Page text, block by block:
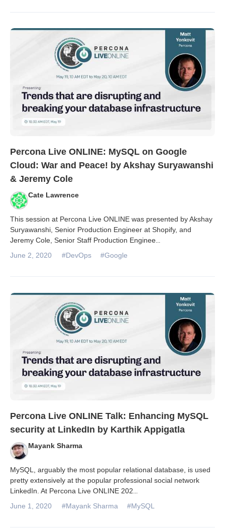
Percona Live ONLINE: MySQL on Google
Cloud: War and Peace! by Akshay Suryawanshi
& Jeremy Cole
Cate Lawrence
This session at Percona Live ONLINE was presented by Akshay
Suryawanshi, Senior Production Engineer at Shopify, and
Jeremy Cole, Senior Staff Production Enginee...
June 2, 2020 #DevOps #Google
Percona Live ONLINE Talk: Enhancing MySQL
security at LinkedIn by Karthik Appigatla
Mayank Sharma
MySQL, arguably the most popular relational database, is used
pretty extensively at the popular professional social network
LinkedIn. At Percona Live ONLINE 202
June 1, 2020 #Mayank Sharma #MySQL